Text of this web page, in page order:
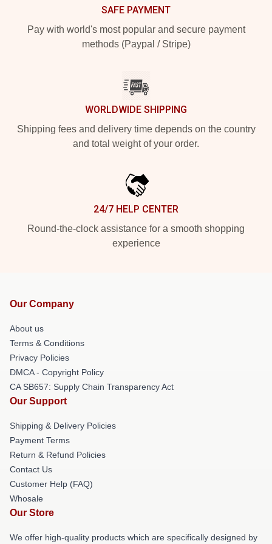
SAFE PAYMENT
Pay with world's most popular and secure payment
methods (Paypal / Stripe)
WORLDWIDE SHIPPING
Shipping fees and delivery time depends on the country
and total weight of your order.
24/7 HELP CENTER
Round-the-clock assistance for a smooth shopping
experience
Our Company
About us
Terms & Conditions
Privacy Policies
DMCA - Copyright Policy
CA SB657: Supply Chain Transparency Act
Our Support
Shipping & Delivery Policies
Payment Terms
Return & Refund Policies
Contact Us
Customer Help (FAQ)
Whosale
Our Store
We offer high-quality products which are specifically designed by